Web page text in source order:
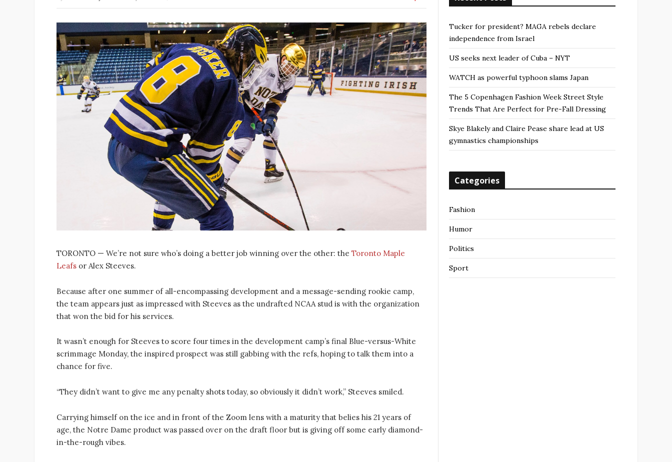
TORONTO — We’re not sure who’s doing a better job winning over the other: the Toronto Maple
Leafs or Alex Steeves.
Because after one summer of all-encompassing development and a message-sending rookie camp,
the team appears just as impressed with Steeves as the undrafted NCAA stud is with the organization
that won the bid for his services.
It wasn’t enough for Steeves to score four times in the development camp’s final Blue-versus-White
scrimmage Monday, the inspired prospect was still gabbing with the refs, hoping to talk them into a
chance for five.
“They didn’t want to give me any penalty shots today, so obviously it didn’t work,” Steeves smiled.
Carrying himself on the ice and in front of the Zoom lens with a maturity that belies his 21 years of
age, the Notre Dame product was passed over on the draft floor but is giving off some early diamond-
in-the-rough vibes.
Tucker for president? MAGA rebels declare
independence from Israel
US seeks next leader of Cuba – NYT
WATCH as powerful typhoon slams Japan
The 5 Copenhagen Fashion Week Street Style
Trends That Are Perfect for Pre-Fall Dressing
Skye Blakely and Claire Pease share lead at US
gymnastics championships
Categories
Fashion
Humor
Politics
Sport